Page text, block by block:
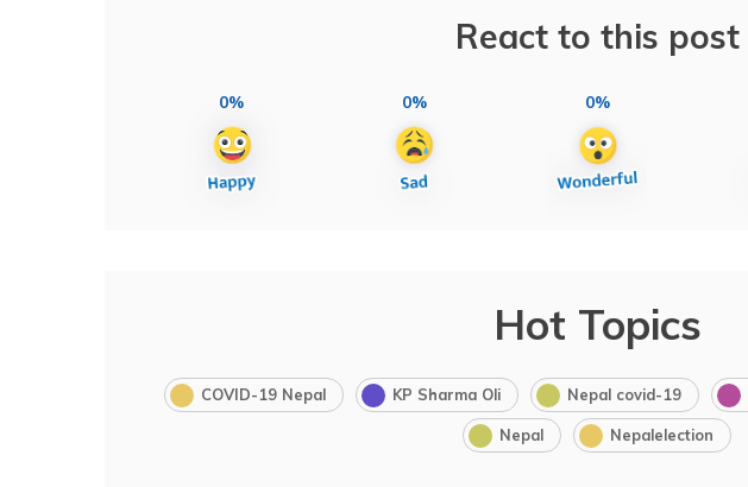
React to this post
0% 0% 0%
Hot Topics
COVID-19 Nepal KP Sharma Oli Nepal covid-19
Nepal Nepalelection